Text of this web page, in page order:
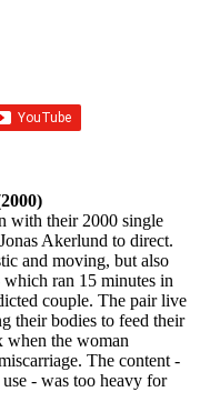
with their 2000 single
Akerlund to direct.
and moving, but also
ran 15 minutes in
couple. The pair live
their bodies to feed their
when the woman
The content -
- was too heavy for